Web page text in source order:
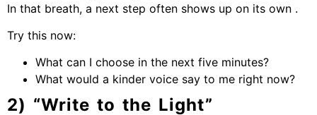
In that breath, a next step often shows up on its own .
Try this now:
What can I choose in the next five minutes?
What would a kinder voice say to me right now?
2) “Write to the Light”